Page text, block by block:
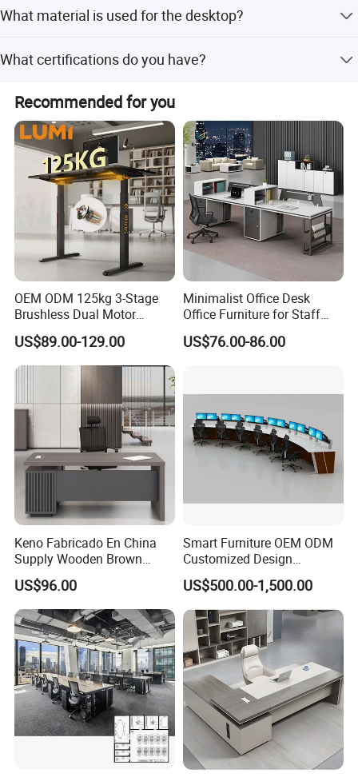
tion
desk,manager desk.
The front baffle is made of wood or
steel plate.
Materi
als
Frame: metal frame
Side Panel:18mm MFC
Table top: 40mm MFC
Dimen
sion(m
m)
Length:
1600/1800/2000/2200/2400mm
Width: 1600/1800mm
Height: 750mm
2000*1600*750mm, or 2400*1800*750mm. Other sizes
What material is used for the desktop?
a thickness of 40mm. Other thicknesses are available.
What certifications do you have?
Recommended for you
OEM ODM 125kg 3-Stage
Brushless Dual Motor
Computer Standing Table
Ergonomic Smart Electric
Height Adjustable Sit Stand
US$89.00-129.00
Minimalist Office Desk
Office Furniture for Staff
Modern Furniture
US$76.00-86.00
Keno Fabricado En China
Supply Wooden Brown
Office Furniture Office Desk
with Side Table
US$96.00
Smart Furniture OEM ODM
Customized Design
Wholesale Public Traffic
Command Call Center
Operator Work Station
Platform Dispatching
Monitor Control Room
Console
US$500.00-1,500.00